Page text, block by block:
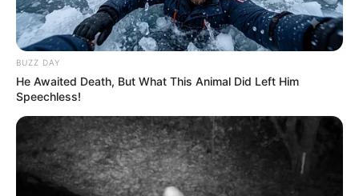
BUZZ DAY
He Awaited Death, But What This Animal Did Left Him
Speechless!